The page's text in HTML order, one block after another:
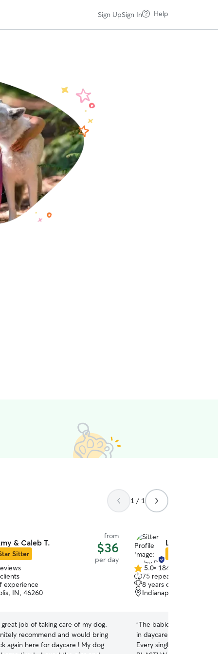
Sign UpSign In Help
1 / 1
& Caleb T.
Sitter
from
$36
per day
experience
IN, 46260
job of taking care of my dog.
recommend and would bring
again here for daycare ! My dog
Libby D.
5.0
out
of
5
5.0• 184 reviews
75 repeat clients
8 years of experience
Indianapolis, IN, 46228
“The babies loved Libby
in daycare with her and
Every single pic showed